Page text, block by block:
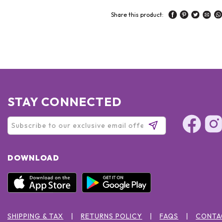
Share this product:
STAY CONNECTED
DOWNLOAD
SHIPPING & TAX RETURNS POLICY FAQS